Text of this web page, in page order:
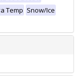
Temp Snow/Ice